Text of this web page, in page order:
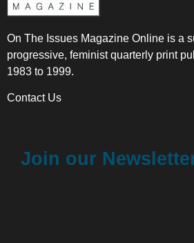
On The Issues Magazine Online is a
progressive, feminist quarterly print
1983 to 1999.
Contact Us
Join our